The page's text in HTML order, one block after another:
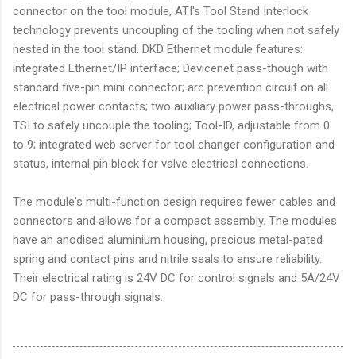
connector on the tool module, ATI's Tool Stand Interlock
technology prevents uncoupling of the tooling when not safely
nested in the tool stand. DKD Ethernet module features:
integrated Ethernet/IP interface; Devicenet pass-though with
standard five-pin mini connector; arc prevention circuit on all
electrical power contacts; two auxiliary power pass-throughs,
TSI to safely uncouple the tooling; Tool-ID, adjustable from 0
to 9; integrated web server for tool changer configuration and
status, internal pin block for valve electrical connections.
The module's multi-function design requires fewer cables and
connectors and allows for a compact assembly. The modules
have an anodised aluminium housing, precious metal-pated
spring and contact pins and nitrile seals to ensure reliability.
Their electrical rating is 24V DC for control signals and 5A/24V
DC for pass-through signals.